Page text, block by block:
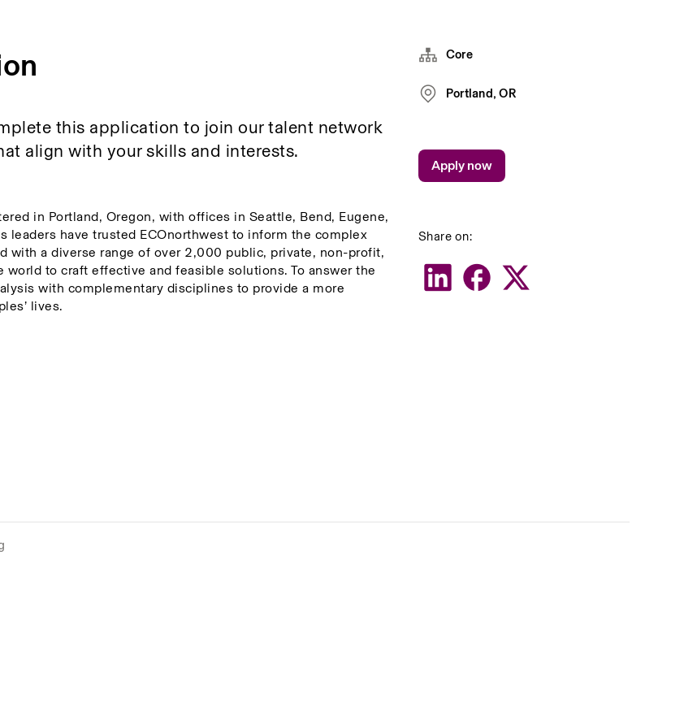
this application to join our talent network
align with your skills and interests.
in Portland, Oregon, with offices in Seattle, Bend, Eugene,
leaders have trusted ECOnorthwest to inform the complex
with a diverse range of over 2,000 public, private, non-profit,
to craft effective and feasible solutions. To answer the
with complementary disciplines to provide a more
lives.
Core
Portland, OR
Share on:
Apply now